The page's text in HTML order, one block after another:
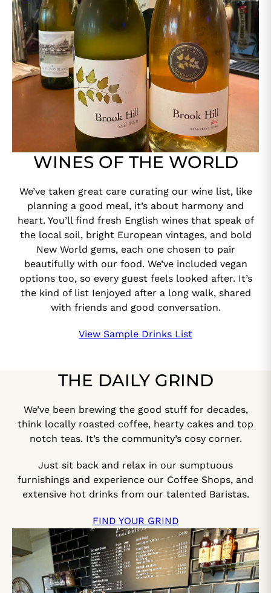
WINES OF THE WORLD
We’ve taken great care curating our wine list, like
planning a good meal, it’s about harmony and
heart. You’ll find fresh English wines that speak of
the local soil, bright European vintages, and bold
New World gems, each one chosen to pair
beautifully with our food. We’ve included vegan
options too, so every guest feels looked after. It’s
the kind of list Ienjoyed after a long walk, shared
with friends and good conversation.
View Sample Drinks List
THE DAILY GRIND
We’ve been brewing the good stuff for decades,
think locally roasted coffee, hearty cakes and top
notch teas. It’s the community’s cosy corner.
Just sit back and relax in our sumptuous
furnishings and experience our Coffee Shops, and
extensive hot drinks from our talented Baristas.
FIND YOUR GRIND